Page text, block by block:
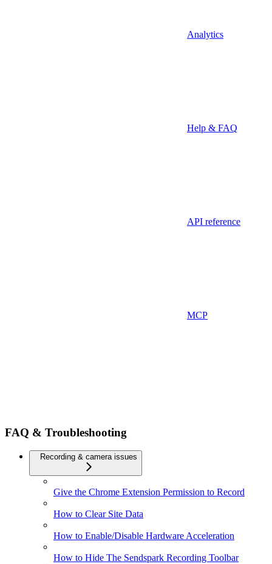
Analytics
Help & FAQ
API reference
MCP
FAQ & Troubleshooting
Recording & camera issues
Give the Chrome Extension Permission to Record
How to Clear Site Data
How to Enable/Disable Hardware Acceleration
How to Hide The Sendspark Recording Toolbar